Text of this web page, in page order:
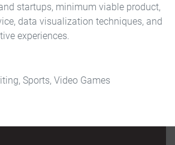
startups, minimum viable product,
data visualization techniques, and
experiences.
Sports, Video Games